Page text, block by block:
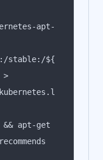
apt-
stable:/${
>